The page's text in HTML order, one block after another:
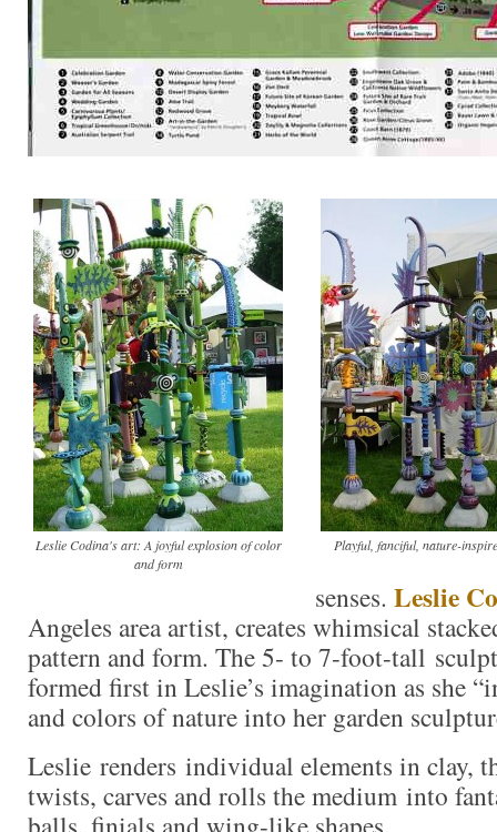
Leslie Codina's art: A joyful explosion of color
and form
Playful, fanciful, nature-
senses. Leslie
Angeles area artist, creates whimsical
pattern and form. The 5- to 7-foot-tall
formed first in Leslie’s imagination as she
and colors of nature into her garden
Leslie renders individual elements in clay,
twists, carves and rolls the medium into